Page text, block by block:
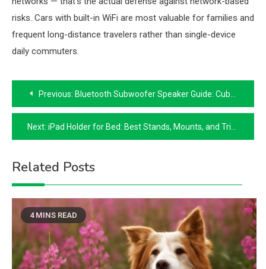
risks. Cars with built-in WiFi are most valuable for families and
frequent long-distance travelers rather than single-device
daily commuters.
Post
navigation
Previous: Bluetooth Subwoofer Speaker Guide: Cube Speakers and Portable Bass
Next: iPad Holder for Bed: Best Stands, Mounts, and Tripod Options
Related Posts
4 MINS READ